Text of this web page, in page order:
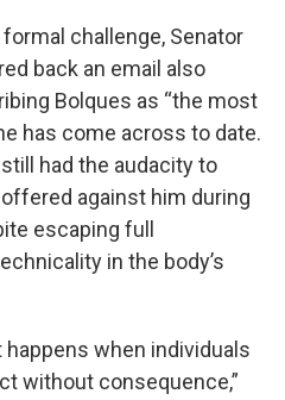
challenge, Senator
back an email also
Bolques as “the most
has come across to date.
had the audacity to
against him during
escaping full
in the body’s
when individuals
without consequence,”